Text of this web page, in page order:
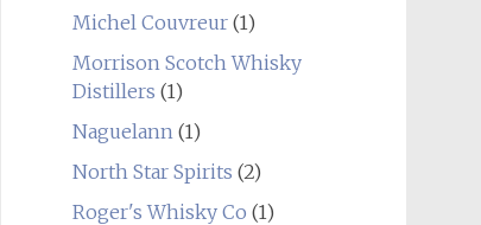
Michel Couvreur(1)
Morrison Scotch Whisky
Distillers (1)
Naguelann(1)
North Star Spirits (2)
Roger's Whisky Co (1)